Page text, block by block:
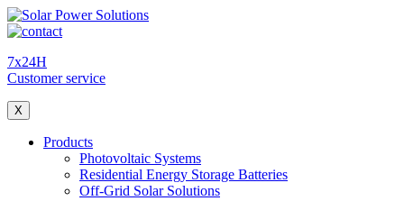
7x24H
Customer service
X
Products
Photovoltaic Systems
Residential Energy Storage Batteries
Off-Grid Solar Solutions